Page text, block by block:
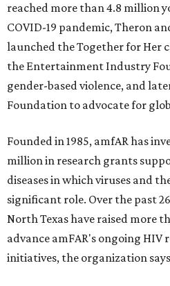
reached more than 4.8 million
COVID-19 pandemic, Theron
launched the Together for Her
the Entertainment Industry
gender-based violence, and
Foundation to advocate for
Founded in 1985, amfAR has
million in research grants
diseases in which viruses and
significant role. Over the past
North Texas have raised more
advance amFAR's ongoing
initiatives, the organization